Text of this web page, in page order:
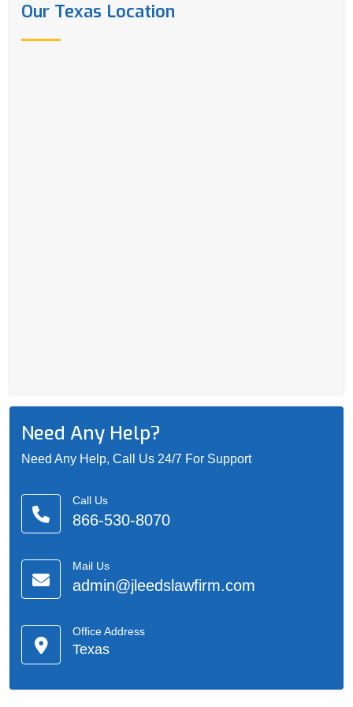
Our Texas Location
Need Any Help?
Need Any Help, Call Us 24/7 For Support
Call Us
866-530-8070
Mail Us
admin@jleedslawfirm.com
Office Address
Texas